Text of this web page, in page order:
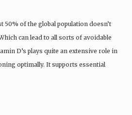
50% of the global population doesn’t
can lead to all sorts of avoidable
D’s plays quite an extensive role in
optimally. It supports essential